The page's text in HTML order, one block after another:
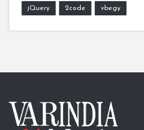
jQuery 2code vbegy